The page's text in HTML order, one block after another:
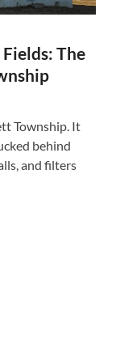
The
Township. It
behind
and filters